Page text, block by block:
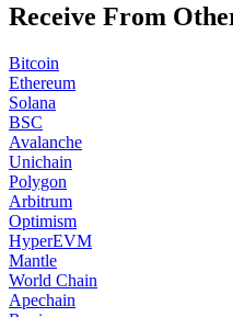
Receive From
Bitcoin
Ethereum
Solana
BSC
Avalanche
Unichain
Polygon
Arbitrum
Optimism
HyperEVM
Mantle
World Chain
Apechain